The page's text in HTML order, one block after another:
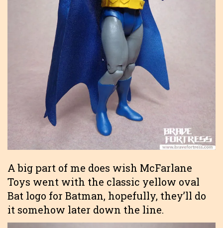
A big part of me does wish McFarlane
Toys went with the classic yellow oval
Bat logo for Batman, hopefully, they’ll do
it somehow later down the line.